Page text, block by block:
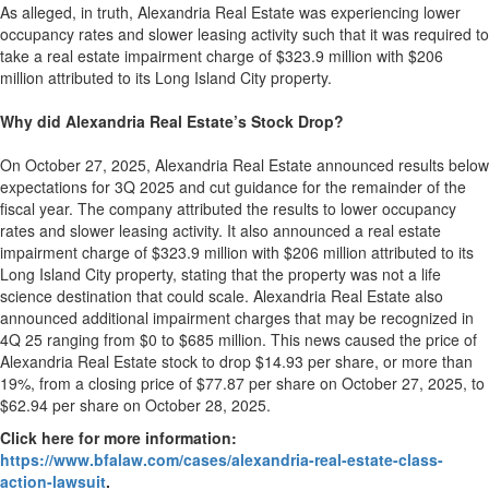
As alleged, in truth, Alexandria Real Estate was experiencing lower
occupancy rates and slower leasing activity such that it was required to
take a real estate impairment charge of $323.9 million with $206
million attributed to its Long Island City property.
Why did Alexandria Real Estate’s Stock Drop?
On October 27, 2025, Alexandria Real Estate announced results below
expectations for 3Q 2025 and cut guidance for the remainder of the
fiscal year. The company attributed the results to lower occupancy
rates and slower leasing activity. It also announced a real estate
impairment charge of $323.9 million with $206 million attributed to its
Long Island City property, stating that the property was not a life
science destination that could scale. Alexandria Real Estate also
announced additional impairment charges that may be recognized in
4Q 25 ranging from $0 to $685 million. This news caused the price of
Alexandria Real Estate stock to drop $14.93 per share, or more than
19%, from a closing price of $77.87 per share on October 27, 2025, to
$62.94 per share on October 28, 2025.
Click here for more information:
https://www.bfalaw.com/cases/alexandria-real-estate-class-
action-lawsuit.